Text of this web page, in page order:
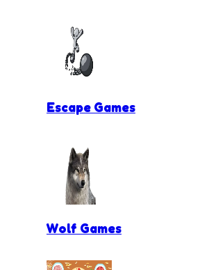
Escape Games
Wolf Games